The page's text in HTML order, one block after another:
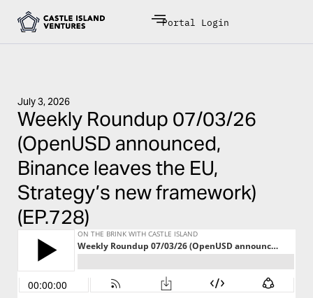
Portal Login
July 3, 2026
Weekly Roundup 07/03/26
(OpenUSD announced,
Binance leaves the EU,
Strategy’s new framework)
(EP.728)